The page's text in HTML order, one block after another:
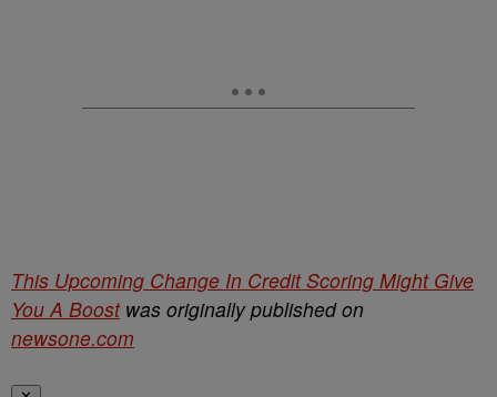
This Upcoming Change In Credit Scoring Might Give
You A Boostwas originally published on
newsone.com